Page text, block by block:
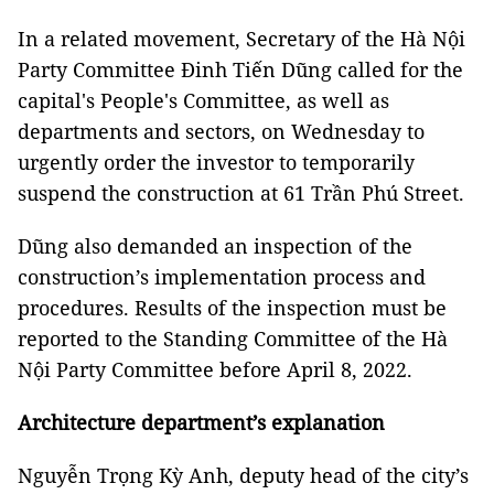
In a related movement, Secretary of the Hà Nội
Party Committee Đinh Tiến Dũng called for the
capital's People's Committee, as well as
departments and sectors, on Wednesday to
urgently order the investor to temporarily
suspend the construction at 61 Trần Phú Street.
Dũng also demanded an inspection of the
construction’s implementation process and
procedures. Results of the inspection must be
reported to the Standing Committee of the Hà
Nội Party Committee before April 8, 2022.
Architecture department’s explanation
Nguyễn Trọng Kỳ Anh, deputy head of the city’s